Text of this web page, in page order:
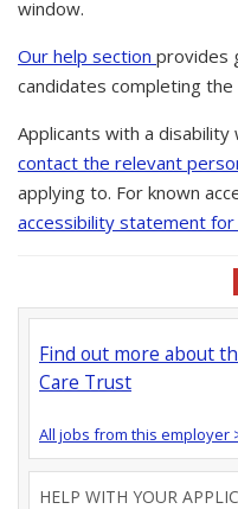
window.
Our help section provides
candidates completing the
Applicants with a
contact the relevant
applying to. For known
accessibility statement
Find out more about
Care Trust
All jobs from this employer
HELP WITH YOUR